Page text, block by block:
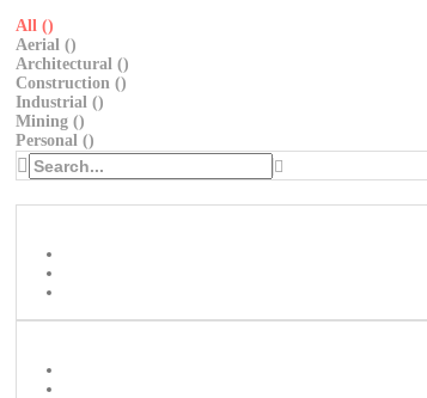
All ()
Aerial ()
Architectural ()
Construction ()
Industrial ()
Mining ()
Personal ()